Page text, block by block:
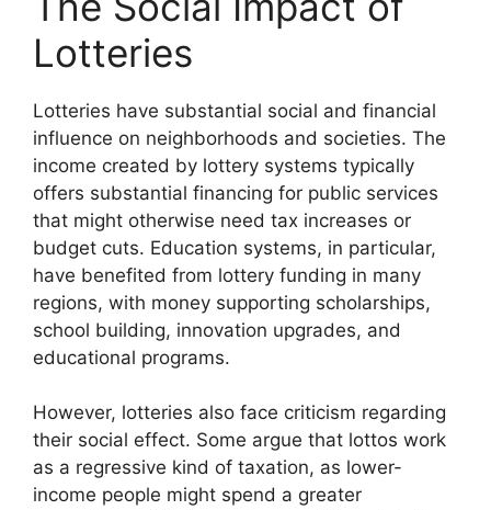
Lotteries
Lotteries have substantial social and financial
influence on neighborhoods and societies. The
income created by lottery systems typically
offers substantial financing for public services
that might otherwise need tax increases or
budget cuts. Education systems, in particular,
have benefited from lottery funding in many
regions, with money supporting scholarships,
school building, innovation upgrades, and
educational programs.
However, lotteries also face criticism regarding
their social effect. Some argue that lottos work
as a regressive kind of taxation, as lower-
income people might spend a greater